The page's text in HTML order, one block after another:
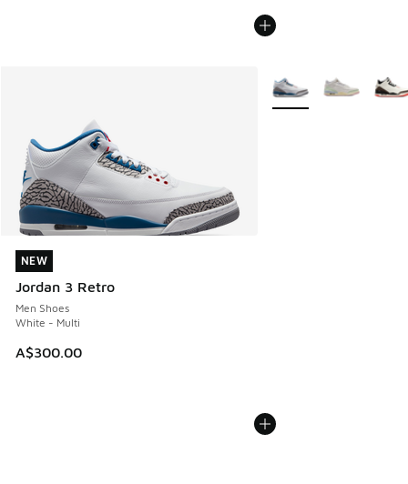
NEW
Jordan 3 Retro
Men Shoes
White - Multi
A$300.00
NEW
More Colors Available